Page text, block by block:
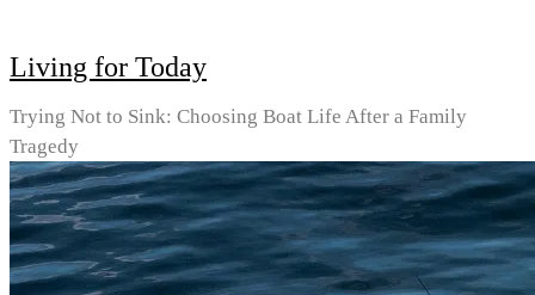
Living for Today
Trying Not to Sink: Choosing Boat Life After a Family
Tragedy